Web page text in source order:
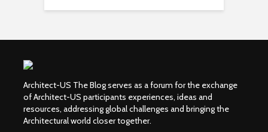
Architect-US The Blog serves as a forum for the exchange
of Architect-US participants experiences, ideas and
resources, addressing global challenges and bringing the
Architectural world closer together.